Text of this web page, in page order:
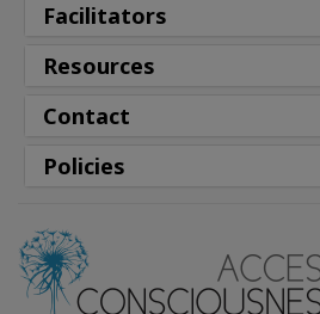
Facilitators
Resources
Contact
Policies